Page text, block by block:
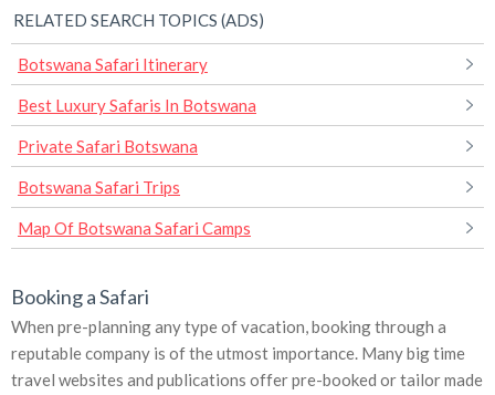
RELATED SEARCH TOPICS (ADS)
Botswana Safari Itinerary
Best Luxury Safaris In Botswana
Private Safari Botswana
Botswana Safari Trips
Map Of Botswana Safari Camps
Booking a Safari
When pre-planning any type of vacation, booking through a
reputable company is of the utmost importance. Many big time
travel websites and publications offer pre-booked or tailor made